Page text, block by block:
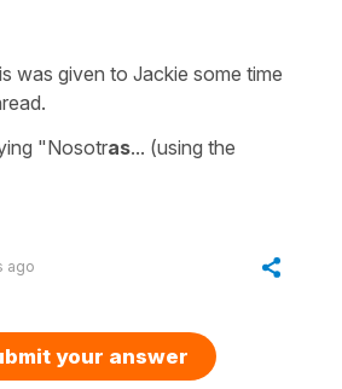
was given to Jackie some time
"Nosotras... (using the
ago
your answer